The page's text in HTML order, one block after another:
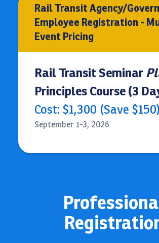
Rail Transit Agency/
Employee Registration -
Event Pricing
Rail Transit Seminar
Principles Course (3
Cost: $1,300 (Save $150)
September 1-3, 2026